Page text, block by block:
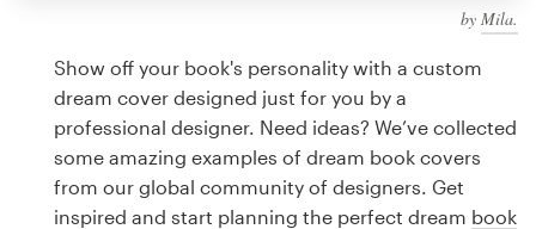
by Mila.
Show off your book's personality with a custom
dream cover designed just for you by a
professional designer. Need ideas? We’ve collected
some amazing examples of dream book covers
from our global community of designers. Get
inspired and start planning the perfect dream book
design
Logo design
Business card